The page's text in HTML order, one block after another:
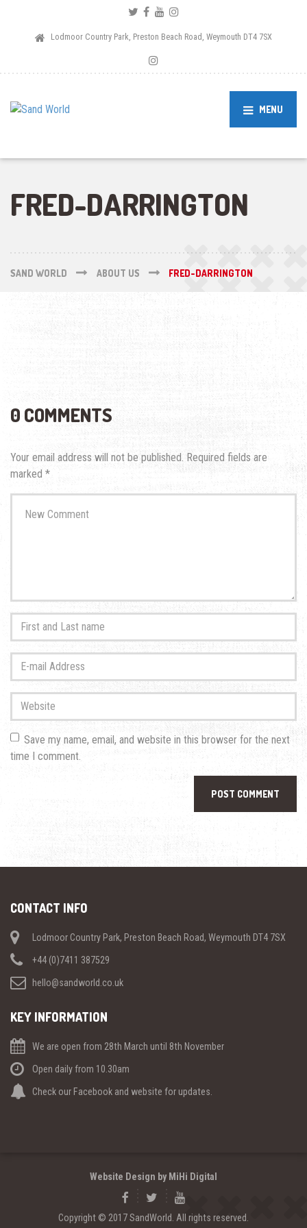
Lodmoor Country Park, Preston Beach Road, Weymouth DT4 7SX
MENU
FRED-DARRINGTON
SAND WORLD ABOUT US FRED-DARRINGTON
0 COMMENTS
Your email address will not be published. Required fields are
marked *
comment*
First
Last
name*
Address*
Website
Save my name, email, and website in this browser for the next
time I comment.
CONTACT INFO
Lodmoor Country Park, Preston Beach Road, Weymouth DT4 7SX
+44 (0)7411 387529
hello@sandworld.co.uk
KEY INFORMATION
We are open from 28th March until 8th November
Open daily from 10.30am
Check our Facebook and website for updates.
Website Design by MiHi Digital
Copyright © 2017 SandWorld. All rights reserved.